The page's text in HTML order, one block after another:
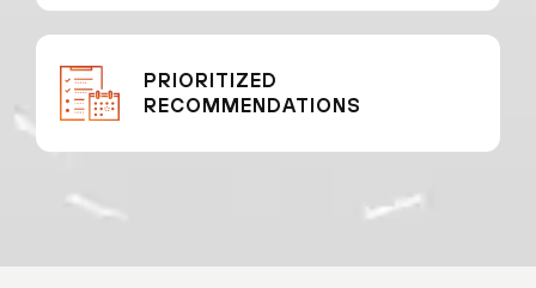
PRIORITIZED
RECOMMENDATIONS